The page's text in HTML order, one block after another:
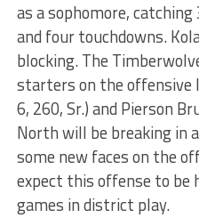
as a sophomore,
and four touchdowns.
blocking. The
starters on the offensive
6, 260, Sr.) and Pierson
North will be breaking in
some new faces on the
expect this offense to be
games in district play.